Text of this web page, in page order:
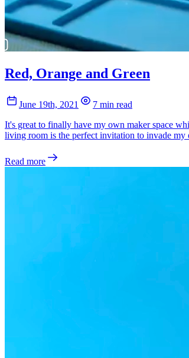
Red, Orange and Green
June 19th, 2021
7 min read
It's great to finally have my own maker space
living room is the perfect invitation to invade
Read more